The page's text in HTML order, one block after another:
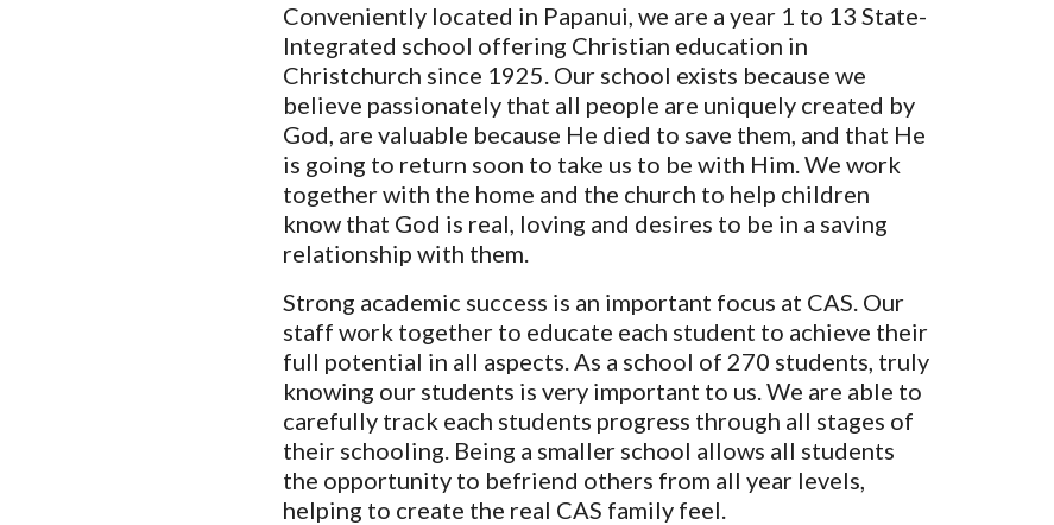
Conveniently located in Papanui, we are a year 1 to 13 State-
Integrated school offering Christian education in
Christchurch since 1925. Our school exists because we
believe passionately that all people are uniquely created by
God, are valuable because He died to save them, and that He
is going to return soon to take us to be with Him. We work
together with the home and the church to help children
know that God is real, loving and desires to be in a saving
relationship with them.
Strong academic success is an important focus at CAS. Our
staff work together to educate each student to achieve their
full potential in all aspects.As a school of 270 students, truly
knowing our students is very important to us. We are able to
carefully track each students progress through all stages of
their schooling. Being a smaller school allows all students
the opportunity to befriend others from all year levels,
helping to create the real CAS family feel.